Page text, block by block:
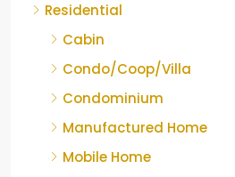
Residential
Cabin
Condo/Coop/Villa
Condominium
Manufactured Home
Mobile Home